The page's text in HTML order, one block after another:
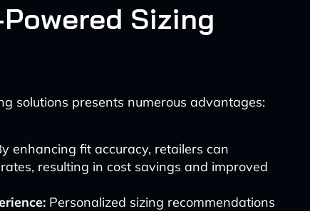
Sizing
solutions presents numerous advantages:
enhancing fit accuracy, retailers can
resulting in cost savings and improved
Personalized sizing recommendations